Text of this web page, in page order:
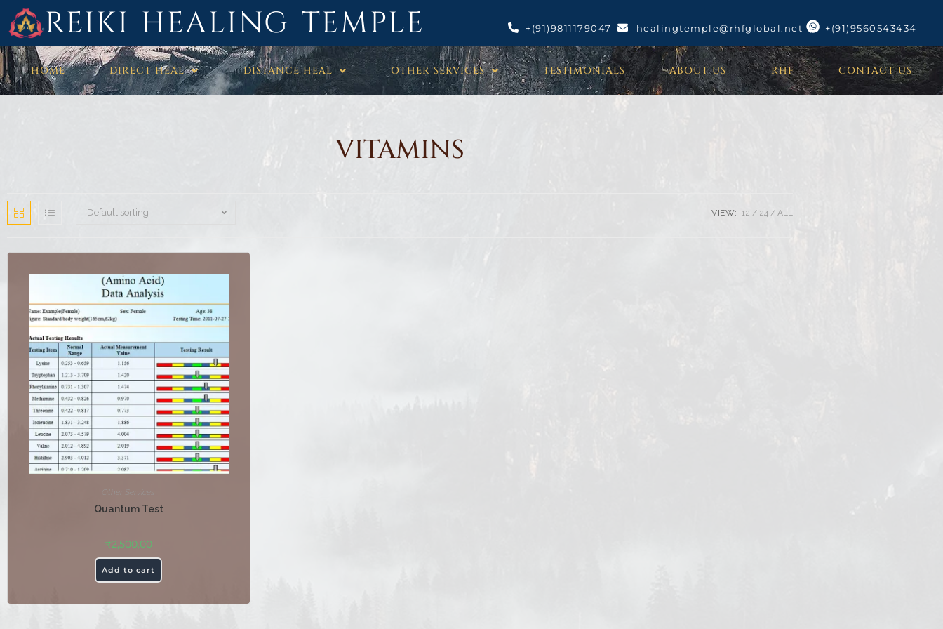
REIKI HEALING TEMPLE +(91)9811179047 healingtemple@rhfglobal.net +(91)9560543434
HOME DIRECT HEAL DISTANCE HEAL OTHER SERVICES TESTIMONIALS ABOUT US RHF CONTACT US
VITAMINS
Default sorting VIEW: 12 24 ALL
Other Services
Quantum Test
₹2,500.00
Add to cart